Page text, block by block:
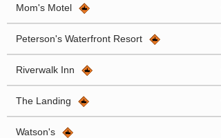
Mom's Motel
Peterson's Waterfront Resort
Riverwalk Inn
The Landing
Watson's